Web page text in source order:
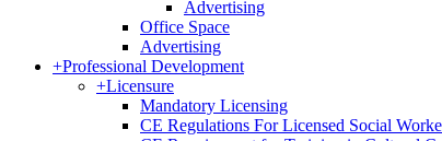
Advertising
Office Space
Advertising
+Professional Development
+Licensure
Mandatory Licensing
CE Regulations For Licensed Social